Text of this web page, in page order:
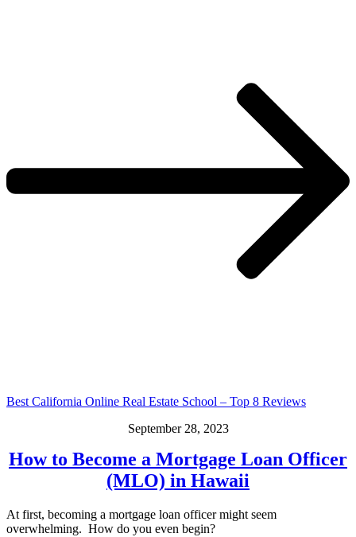
Best California Online Real Estate School – Top 8 Reviews
September 28, 2023
How to Become a Mortgage Loan Officer
(MLO) in Hawaii
At first, becoming a mortgage loan officer might seem
overwhelming. How do you even begin?